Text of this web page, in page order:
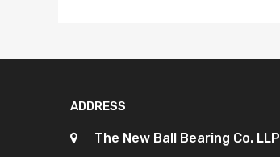
ADDRESS
The New Ball Bearing Co. LLP